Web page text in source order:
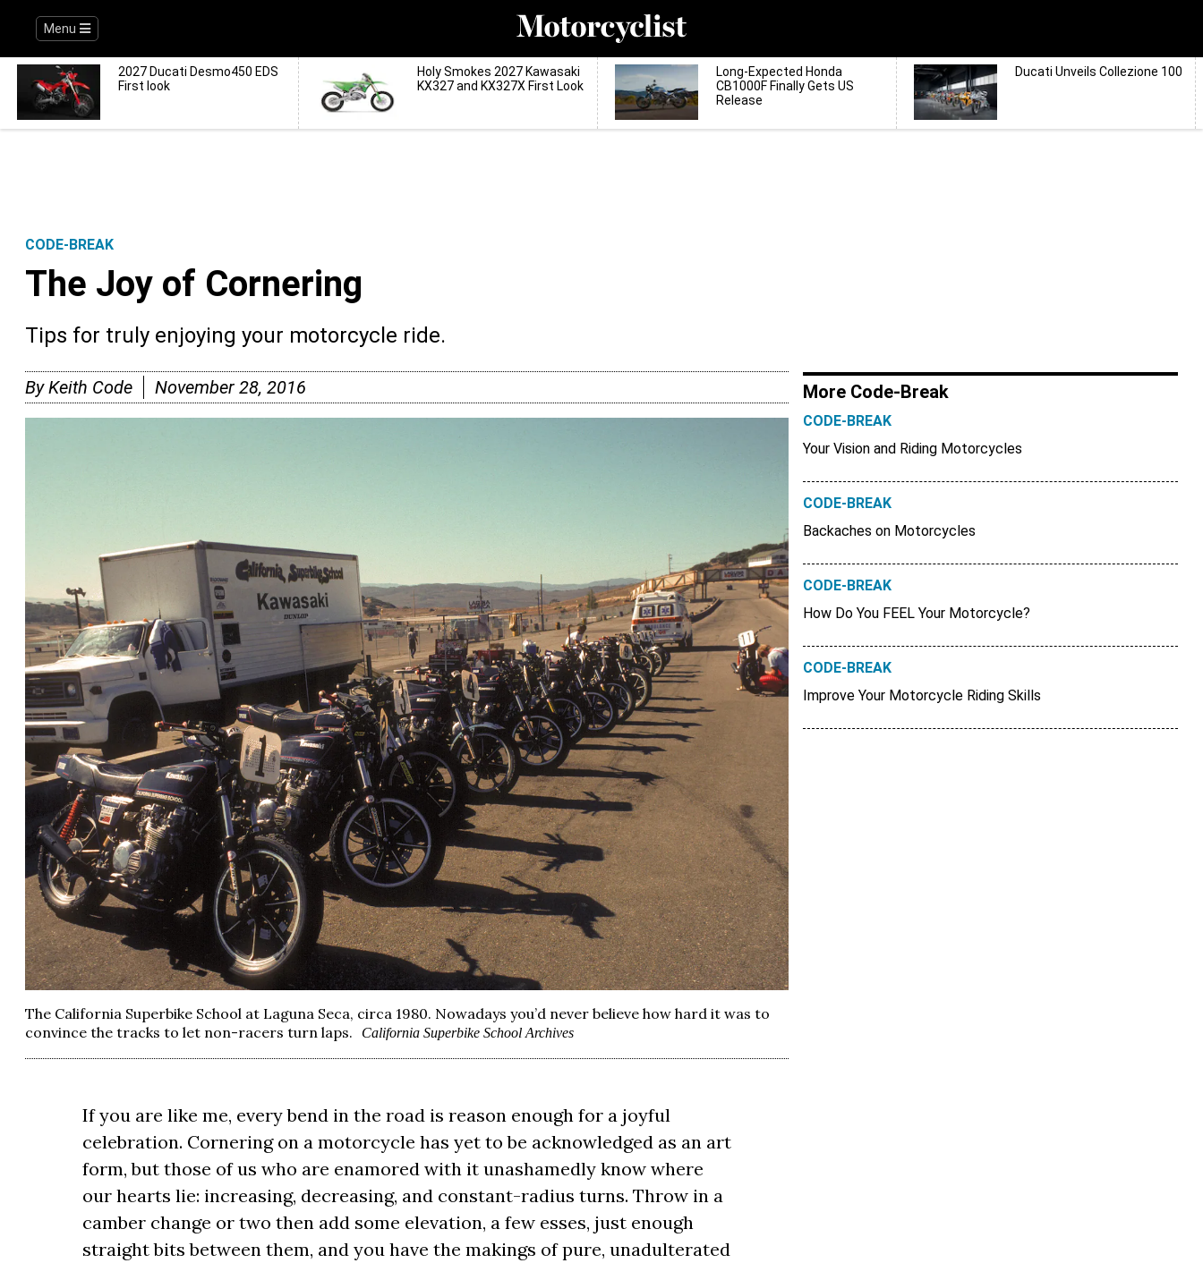
Menu
2027 Ducati Desmo450 EDS
First look
Holy Smokes 2027 Kawasaki
KX327 and KX327X First Look
Long-Expected Honda
CB1000F Finally Gets US
Release
Ducati Unveils Collezione 100
CODE-BREAK
The Joy of Cornering
Tips for truly enjoying your motorcycle ride.
ByKeith Code November 28, 2016
The California Superbike School at Laguna Seca, circa 1980. Nowadays you’d never believe how hard it was to
convince the tracks to let non-racers turn laps.
California Superbike School Archives
If you are like me, every bend in the road is reason enough for a joyful
celebration. Cornering on a motorcycle has yet to be acknowledged as an art
form, but those of us who are enamored with it unashamedly know where
our hearts lie: increasing, decreasing, and constant-radius turns. Throw in a
camber change or two then add some elevation, a few esses, just enough
straight bits between them, and you have the makings of pure, unadulterated
More Code-Break
CODE-BREAK
Your Vision and Riding Motorcycles
CODE-BREAK
Backaches on Motorcycles
CODE-BREAK
How Do You FEEL Your Motorcycle?
CODE-BREAK
Improve Your Motorcycle Riding Skills